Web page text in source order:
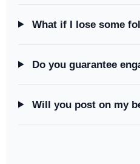
What if I lose some
Do you guarantee
Will you post on my